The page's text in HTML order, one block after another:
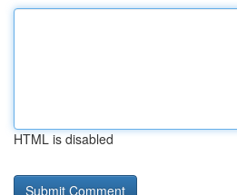
HTML is disabled